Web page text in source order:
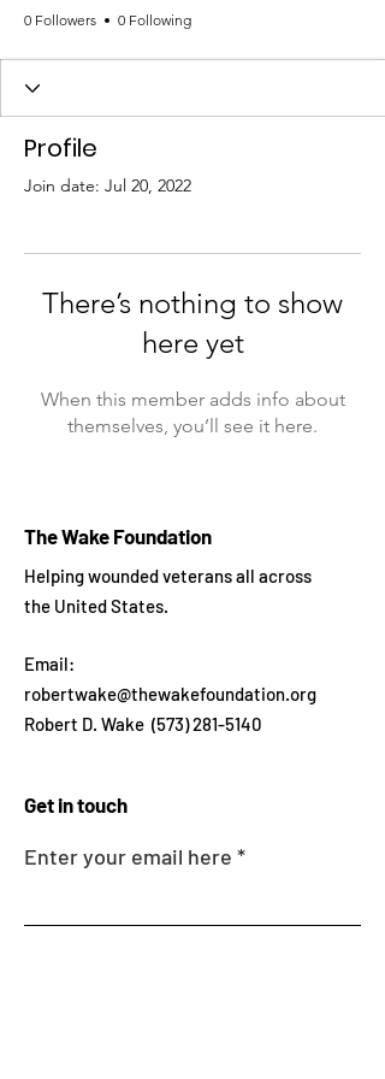
0 Followers 0 Following
Profile
Join date: Jul 20, 2022
There’s nothing to show
here yet
When this member adds info about
themselves, you’ll see it here.
The Wake Foundation
Helping wounded veterans all across
the United States.
Email:
robertwake@thewakefoundation.org
Robert D. Wake (573) 281-5140
Get in touch
Enter your email here